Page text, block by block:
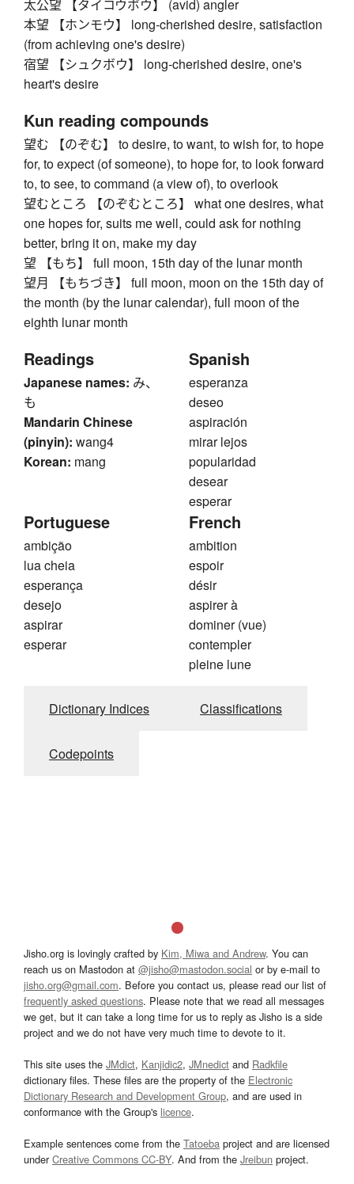
太公望 【タイコウボウ】 (avid) angler
本望 【ホンモウ】 long-cherished desire, satisfaction
(from achieving one's desire)
宿望 【シュクボウ】 long-cherished desire, one's
heart's desire
Kun reading compounds
望む 【のぞむ】 to desire, to want, to wish for, to hope
for, to expect (of someone), to hope for, to look forward
to, to see, to command (a view of), to overlook
望むところ 【のぞむところ】 what one desires, what
one hopes for, suits me well, could ask for nothing
better, bring it on, make my day
望 【もち】 full moon, 15th day of the lunar month
望月 【もちづき】 full moon, moon on the 15th day of
the month (by the lunar calendar), full moon of the
eighth lunar month
Readings
Japanese names: み、
も
Mandarin Chinese
(pinyin): wang4
Korean: mang
Spanish
esperanza
deseo
aspiración
mirar lejos
popularidad
desear
esperar
Portuguese
ambição
lua cheia
esperança
desejo
aspirar
esperar
French
ambition
espoir
désir
aspirer à
dominer (vue)
contempler
pleine lune
Dictionary Indices Classifications
Codepoints
Jisho.org is lovingly crafted by Kim, Miwa and Andrew. You can
reach us on Mastodon at @jisho@mastodon.social or by e-mail to
jisho.org@gmail.com. Before you contact us, please read our list of
frequently asked questions. Please note that we read all messages
we get, but it can take a long time for us to reply as Jisho is a side
project and we do not have very much time to devote to it.
This site uses the JMdict, Kanjidic2, JMnedict and Radkfile
dictionary files. These files are the property of the Electronic
Dictionary Research and Development Group, and are used in
conformance with the Group's licence.
Example sentences come from the Tatoeba project and are licensed
underCreative Commons CC-BY. And from the Jreibun project.